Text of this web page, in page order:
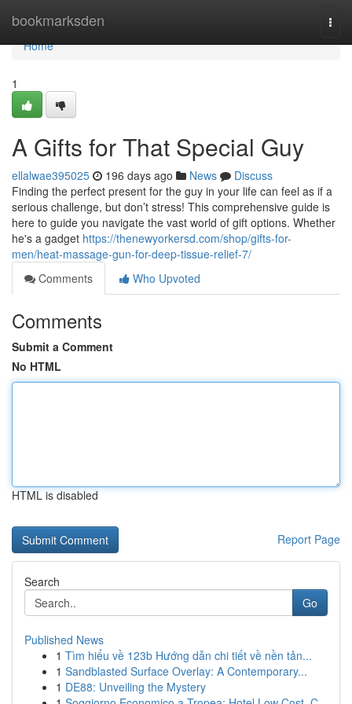
bookmarksden
Home
Home
1
A Gifts for That Special Guy
ellalwae395025 196 days ago News
Discuss
Finding the perfect present for the guy in your life can feel as if a
serious challenge, but don’t stress! This comprehensive guide is
here to guide you navigate the vast world of gift options. Whether
he's a gadget https://thenewyorkersd.com/shop/gifts-for-
men/heat-massage-gun-for-deep-tissue-relief-7/
Comments
Who Upvoted
Comments
Submit a Comment
No HTML
HTML is disabled
Report Page
Search
Go
Published News
1 Tìm hiểu về 123b Hướng dẫn chi tiết về nền tản...
1 Sandblasted Surface Overlay: A Contemporary...
1 DE88: Unveiling the Mystery